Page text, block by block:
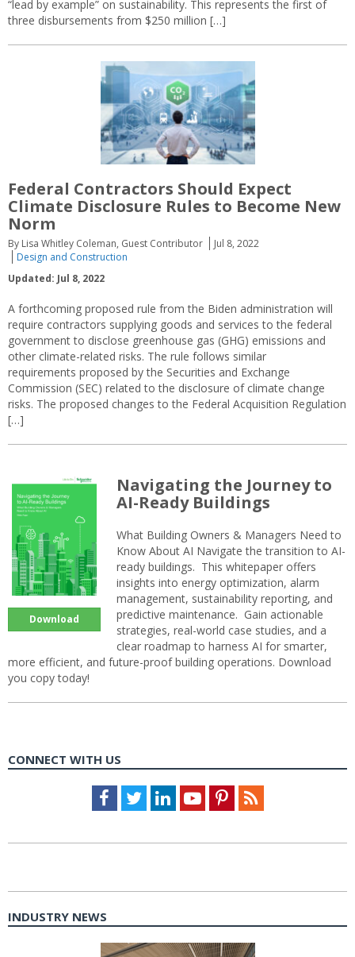
“lead by example” on sustainability. This represents the first of
three disbursements from $250 million […]
Federal Contractors Should Expect
Climate Disclosure Rules to Become New
Norm
By Lisa Whitley Coleman, Guest Contributor
Jul 8, 2022
Design and Construction
Updated: Jul 8, 2022
A forthcoming proposed rule from the Biden administration will
require contractors supplying goods and services to the federal
government to disclose greenhouse gas (GHG) emissions and
other climate-related risks. The rule follows similar
requirements proposed by the Securities and Exchange
Commission (SEC) related to the disclosure of climate change
risks. The proposed changes to the Federal Acquisition Regulation
[…]
Download
Navigating the Journey to
AI-Ready Buildings
What Building Owners & Managers Need to
Know About AI Navigate the transition to AI-
ready buildings. This whitepaper offers
insights into energy optimization, alarm
management, sustainability reporting, and
predictive maintenance. Gain actionable
strategies, real-world case studies, and a
clear roadmap to harness AI for smarter,
more efficient, and future-proof building operations. Download
you copy today!
CONNECT WITH US
Facebook
TwitterLinkedInYoutubePinterestFeed
INDUSTRY NEWS